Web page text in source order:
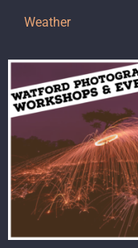
Weather